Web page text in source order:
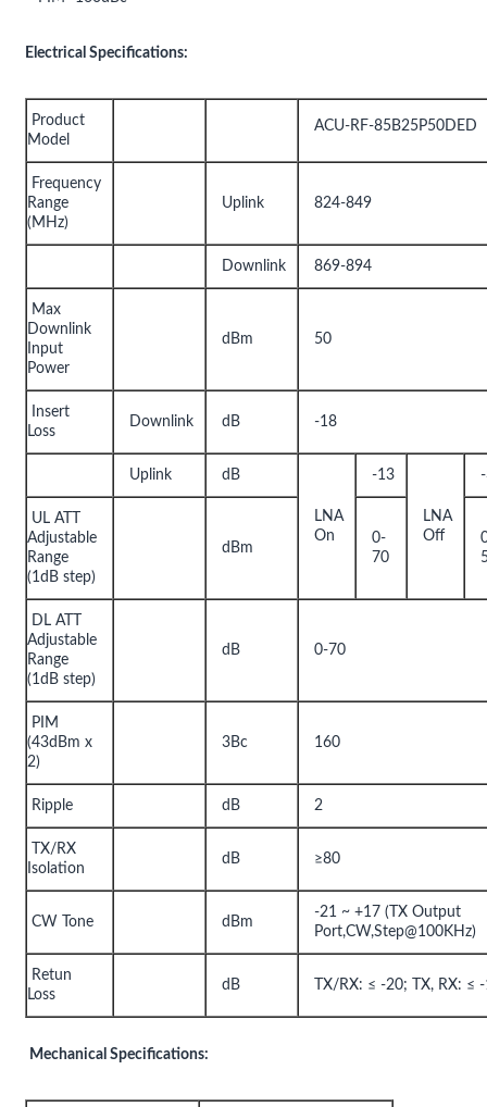
Electrical Specifications:
Product
Model
ACU-RF-85B25P50DED
Frequency
Range
(MHz)
Uplink 824-849
Downlink 869-894
Max
Downlink
Input
Power
dBm 50
Insert
Loss
Downlink dB -18
Uplink dB
LNA
On
-13
LNA
Off
UL ATT
Adjustable
Range
(1dB step)
dBm
0-
70
DL ATT
Adjustable
Range
(1dB step)
dB 0-70
PIM
(43dBm x
2)
3Bc 160
Ripple dB 2
TX/RX
Isolation
dB ≥80
CW Tone dBm
-21 ~ +17 (TX Output
Port,CW,Step@100KHz)
Retun
Loss
dB TX/RX: ≤ -20; TX, RX: ≤
Mechanical Specifications: